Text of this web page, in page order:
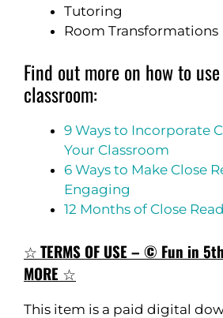
Tutoring
Room Transformations
Find out more on how to
classroom:
9 Ways to Incorporate
Your Classroom
6 Ways to Make Close
Engaging
12 Months of Close
☆TERMS OF USE – © Fun in
MORE ☆
This item is a paid digital